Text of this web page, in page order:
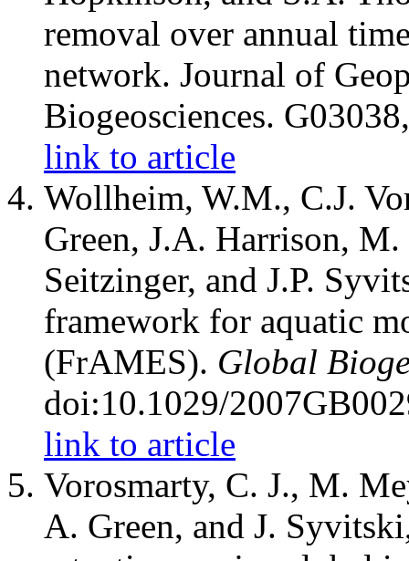
removal over annual
network. Journal of
Biogeosciences.
link to article
Wollheim, W.M., C.J.
Green, J.A. Harrison, M.
Seitzinger, and J.P.
framework for aquatic
(FrAMES). Global
doi:10.1029/
link to article
Vorosmarty, C. J., M.
A. Green, and J.